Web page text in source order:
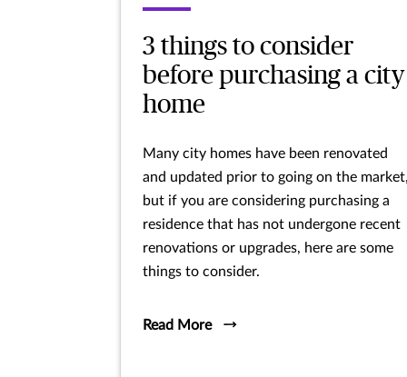
3 things to consider
before purchasing a city
home
Many city homes have been renovated
and updated prior to going on the
but if you are considering purchasing a
residence that has not undergone recent
renovations or upgrades, here are some
things to consider.
Read More